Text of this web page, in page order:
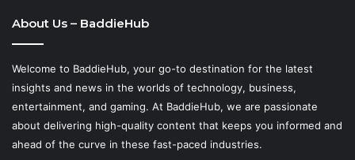
About Us – BaddieHub
Welcome to BaddieHub, your go-to destination for the latest
insights and news in the worlds of technology, business,
entertainment, and gaming. At BaddieHub, we are passionate
about delivering high-quality content that keeps you informed and
ahead of the curve in these fast-paced industries.